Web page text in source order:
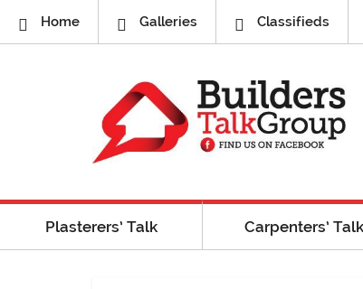
Home Galleries Classifieds
Plasterers’ Talk Carpenters’ Talk